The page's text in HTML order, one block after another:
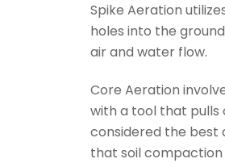
Spike Aeration
holes into the
air and water flow.
Core Aeration
with a tool that pulls
considered the best
that soil compaction